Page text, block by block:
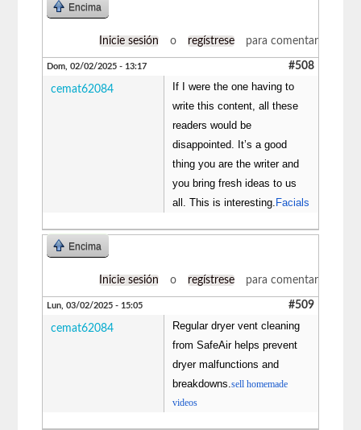
Encima
Inicie sesión o regístrese para comentar
Dom, 02/02/2025 - 13:17 #508
cemat62084
If I were the one having to
write this content, all these
readers would be
disappointed. It’s a good
thing you are the writer and
you bring fresh ideas to us
all. This is interesting. Facials
Encima
Inicie sesión o regístrese para comentar
Lun, 03/02/2025 - 15:05 #509
cemat62084
Regular dryer vent cleaning
from SafeAir helps prevent
dryer malfunctions and
breakdowns.sell homemade
videos